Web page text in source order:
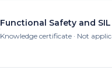
Functional Safety and SIL
Knowledge certificate · Not